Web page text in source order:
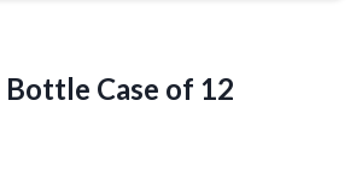
Bottle Case of 12